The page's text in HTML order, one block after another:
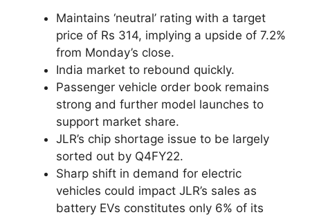
Maintains ‘neutral’ rating with a target
price of Rs 314, implying a upside of 7.2%
from Monday’s close.
India market to rebound quickly.
Passenger vehicle order book remains
strong and further model launches to
support market share.
JLR’s chip shortage issue to be largely
sorted out by Q4FY22.
Sharp shift in demand for electric
vehicles could impact JLR’s sales as
battery EVs constitutes only 6% of its